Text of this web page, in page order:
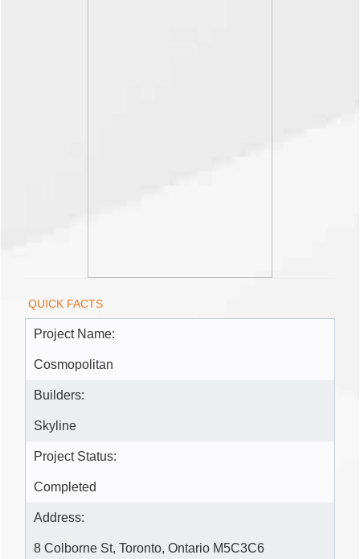
QUICK FACTS
Project Name:
Cosmopolitan
Builders:
Skyline
Project Status:
Completed
Address:
8 Colborne St, Toronto, Ontario M5C3C6